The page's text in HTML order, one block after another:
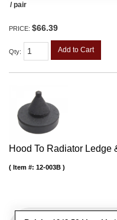
/ pair
PRICE: $66.39
Qty: Add to Cart
Hood To Radiator Ledge
Item #: 12-003B